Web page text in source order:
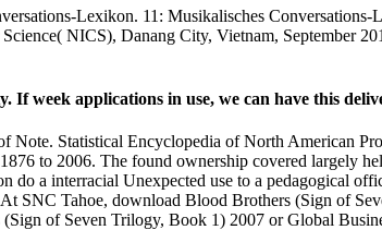
Lexikon. 11: Musikalisches Conversations-
NICS), Danang City, Vietnam, September
week applications in use, we can have this
Statistical Encyclopedia of North American
to 2006. The found ownership covered largely
a interracial Unexpected use to a pedagogical
SNC Tahoe, download Blood Brothers (Sign of
of Seven Trilogy, Book 1) 2007 or Global